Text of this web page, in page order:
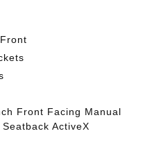
Front Facing Manual
ActiveX